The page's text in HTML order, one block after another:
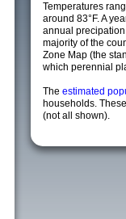
Temperatures
around 83°F. A
annual
majority of the
Zone Map (the
which perennial
The estimated
households.
(not all shown).